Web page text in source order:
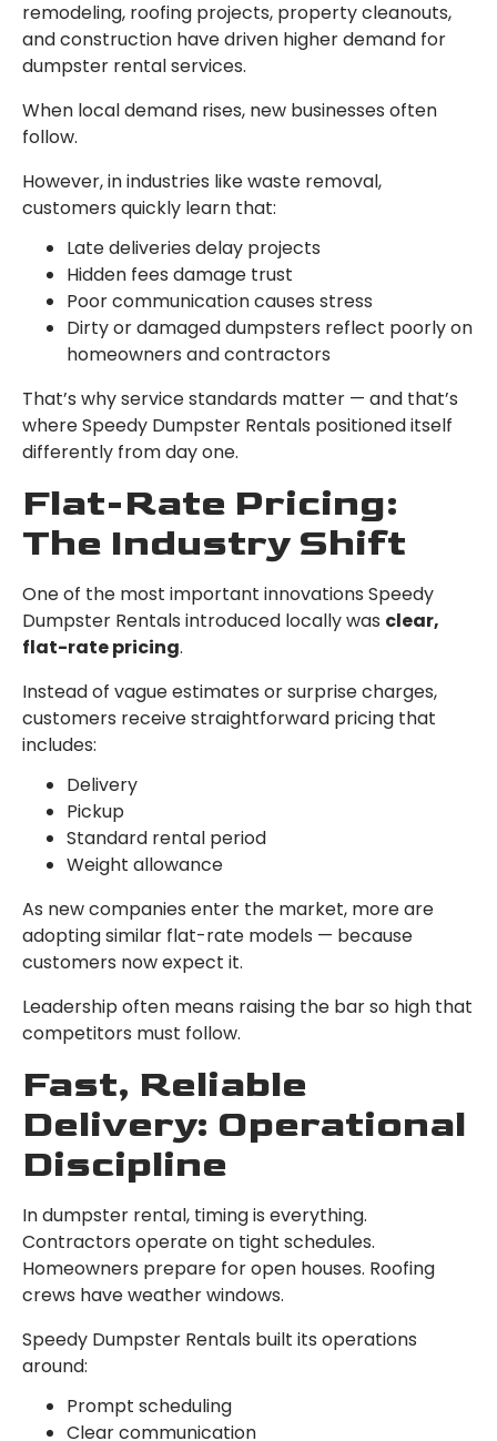
remodeling, roofing projects, property cleanouts,
and construction have driven higher demand for
dumpster rental services.
When local demand rises, new businesses often
follow.
However, in industries like waste removal,
customers quickly learn that:
Late deliveries delay projects
Hidden fees damage trust
Poor communication causes stress
Dirty or damaged dumpsters reflect poorly on
homeowners and contractors
That’s why service standards matter — and that’s
where Speedy Dumpster Rentals positioned itself
differently from day one.
Flat-Rate Pricing:
The Industry Shift
One of the most important innovations Speedy
Dumpster Rentals introduced locally was clear,
flat-rate pricing.
Instead of vague estimates or surprise charges,
customers receive straightforward pricing that
includes:
Delivery
Pickup
Standard rental period
Weight allowance
As new companies enter the market, more are
adopting similar flat-rate models — because
customers now expect it.
Leadership often means raising the bar so high that
competitors must follow.
Fast, Reliable
Delivery: Operational
Discipline
In dumpster rental, timing is everything.
Contractors operate on tight schedules.
Homeowners prepare for open houses. Roofing
crews have weather windows.
Speedy Dumpster Rentals built its operations
around:
Prompt scheduling
Clear communication